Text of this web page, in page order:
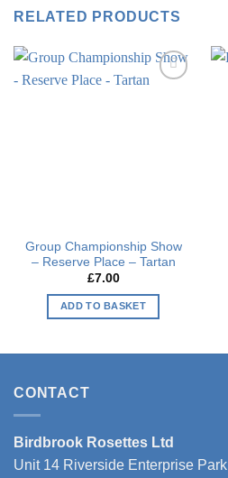
RELATED PRODUCTS
Group Championship Show
– Reserve Place – Tartan
£7.00
ADD TO BASKET
options
may
CONTACT
Birdbrook Rosettes Ltd
Unit 14 Riverside Enterprise Park